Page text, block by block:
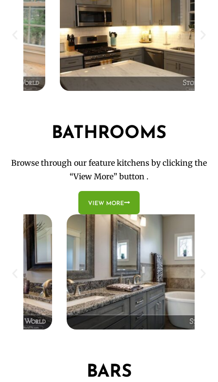
BATHROOMS
Browse through our feature kitchens by clicking the
“View More” button .
VIEW MORE
BARS